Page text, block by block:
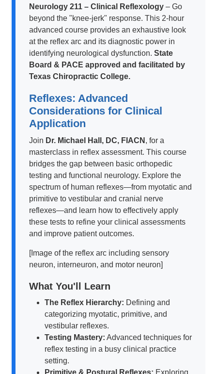
Neurology 211 – Clinical Reflexology – Go
beyond the "knee-jerk" response. This 2-hour
advanced course provides an exhaustive look
at the reflex arc and its diagnostic power in
identifying neurological dysfunction. State
Board & PACE approved and facilitated by
Texas Chiropractic College.
Reflexes: Advanced
Considerations for Clinical
Application
Join Dr. Michael Hall, DC, FIACN , for a
masterclass in reflex assessment. This course
bridges the gap between basic orthopedic
testing and functional neurology. Explore the
spectrum of human reflexes—from myotatic and
primitive to vestibular and cranial nerve
reflexes—and learn how to effectively apply
these tests to refine your clinical assessments
and improve patient outcomes.
[Image of the reflex arc including sensory
neuron, interneuron, and motor neuron]
What You'll Learn
The Reflex Hierarchy: Defining and
categorizing myotatic, primitive, and
vestibular reflexes.
Testing Mastery: Advanced techniques for
reflex testing in a busy clinical practice
setting.